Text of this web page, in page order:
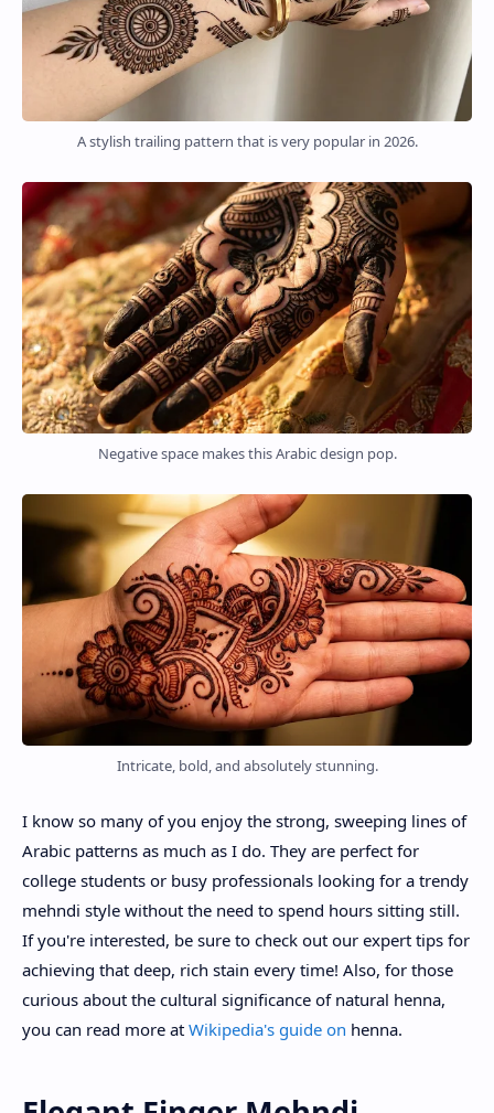
A stylish trailing pattern that is very popular in 2026.
Negative space makes this Arabic design pop.
Intricate, bold, and absolutely stunning.
I know so many of you enjoy the strong, sweeping lines of
Arabic patterns as much as I do. They are perfect for
college students or busy professionals looking for a trendy
mehndi style without the need to spend hours sitting still.
If you're interested, be sure to check out our expert tips for
achieving that deep, rich stain every time! Also, for those
curious about the cultural significance of natural henna,
you can read more at Wikipedia's guide on henna.